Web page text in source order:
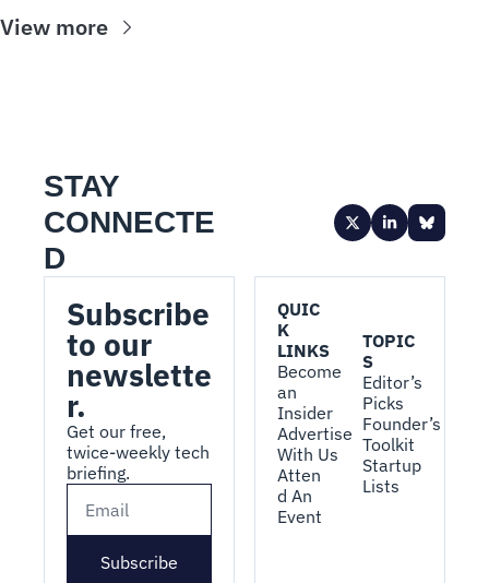
View more
STAY
CONNECTE
D
Subscribe
to our
newslette
r.
Get our free,
twice-weekly tech
briefing.
Subscribe
QUIC
K
LINKS
Become
an
Insider
Advertise
With Us
Atten
d An
Event
TOPIC
S
Editor’s
Picks
Founder’s
Toolkit
Startup
Lists